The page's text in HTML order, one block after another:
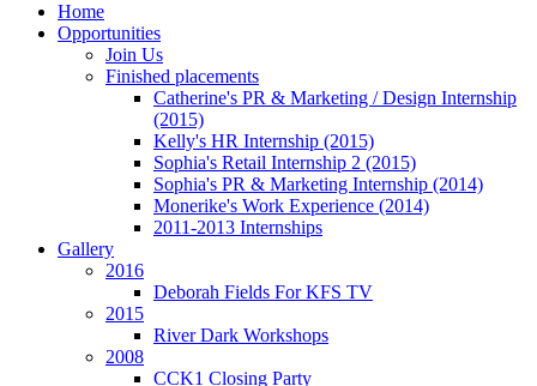
Home
Opportunities
Join Us
Finished placements
Catherine's PR & Marketing / Design Internship
(2015)
Kelly's HR Internship (2015)
Sophia's Retail Internship 2 (2015)
Sophia's PR & Marketing Internship (2014)
Monerike's Work Experience (2014)
2011-2013 Internships
Gallery
2016
Deborah Fields For KFS TV
2015
River Dark Workshops
2008
CCK1 Closing Party